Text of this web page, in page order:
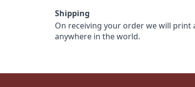
Shipping
On receiving your order we will print
anywhere in the world.